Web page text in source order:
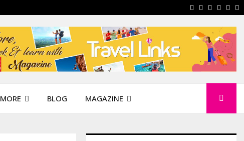
Facebook
Instagram
Pinterest
MORE BLOG MAGAZINE